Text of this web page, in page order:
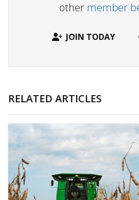
other member
JOIN TODAY
RELATED ARTICLES